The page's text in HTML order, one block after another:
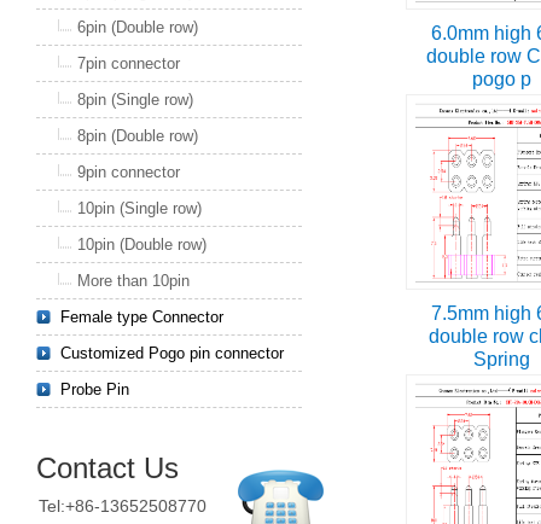
6.0mm high
double row
pogo p
7.5mm high
double row
Spring
6pin (Double row)
7pin connector
8pin (Single row)
8pin (Double row)
9pin connector
10pin (Single row)
10pin (Double row)
More than 10pin
Female type Connector
Customized Pogo pin connector
Probe Pin
Contact Us
Tel:+86-13652508770